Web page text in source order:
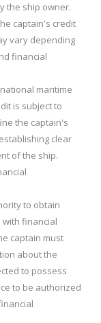
the ship owner.
captain's credit
vary depending
financial
maritime
is subject to
the captain's
clear
of the ship.
to obtain
with financial
captain must
about the
to possess
to be authorized